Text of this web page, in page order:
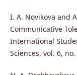
I. A. Novikova and
Communicative
International
Sciences, vol. 6,